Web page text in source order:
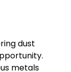
dust
metals